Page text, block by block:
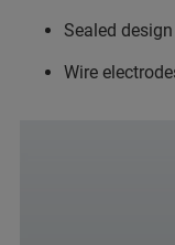
Sealed
Wire